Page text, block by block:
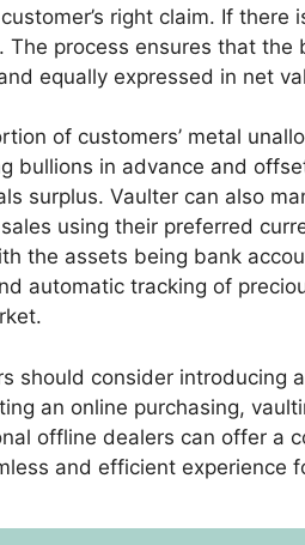
right claim. If there
process ensures that the
equally expressed in net
of customers’ metal
bullions in advance and
surplus. Vaulter can also
using their preferred
the assets being bank
automatic tracking of
should consider introducing
an online purchasing,
offline dealers can offer a
and efficient experience